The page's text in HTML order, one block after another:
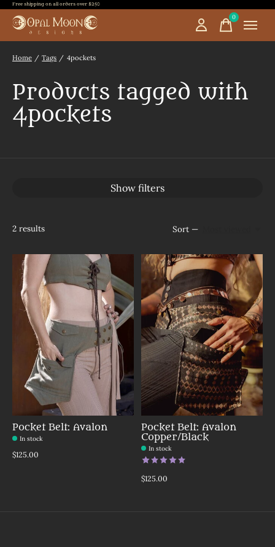
Free shipping on all orders over $250
0items
Home / Tags / 4pockets
Products tagged with
4pockets
Show filters
2 results Sort —
Pocket Belt: Avalon
In stock
$125.00
Pocket Belt: Avalon
Copper/Black
In stock
The rating of this product is
$125.00